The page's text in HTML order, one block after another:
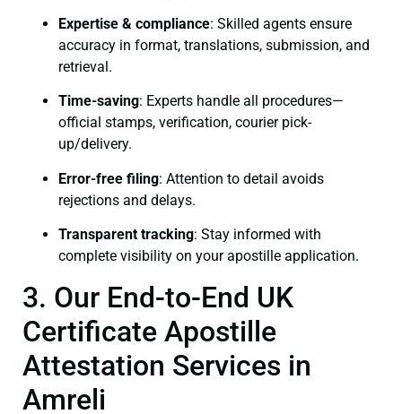
Expertise & compliance: Skilled agents ensure
accuracy in format, translations, submission, and
retrieval.
Time-saving: Experts handle all procedures—
official stamps, verification, courier pick-
up/delivery.
Error-free filing: Attention to detail avoids
rejections and delays.
Transparent tracking: Stay informed with
complete visibility on your apostille application.
3. Our End-to-End UK
Certificate Apostille
Attestation Services in
Amreli